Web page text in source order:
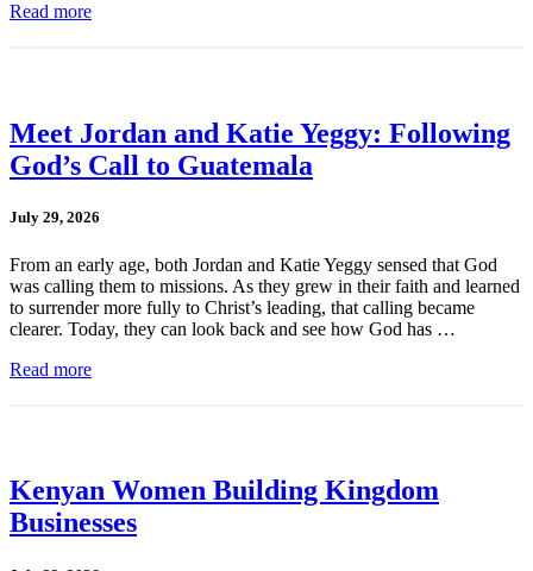
Read more
Meet Jordan and Katie Yeggy: Following
God’s Call to Guatemala
July 29, 2026
From an early age, both Jordan and Katie Yeggy sensed that God
was calling them to missions. As they grew in their faith and learned
to surrender more fully to Christ’s leading, that calling became
clearer. Today, they can look back and see how God has …
Read more
Kenyan Women Building Kingdom
Businesses